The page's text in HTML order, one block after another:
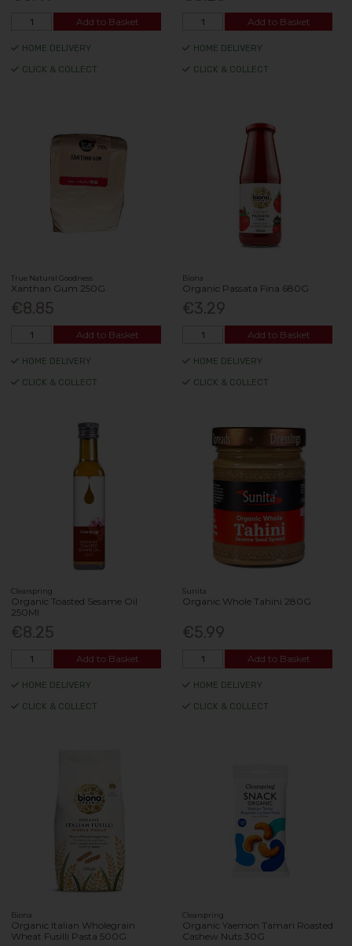
Add to Basket
HOME DELIVERY
CLICK & COLLECT
Add to Basket
HOME DELIVERY
CLICK & COLLECT
True Natural Goodness
Xanthan Gum 250G
€8.85
Add to Basket
HOME DELIVERY
CLICK & COLLECT
Biona
Organic Passata Fina 680G
€3.29
Add to Basket
HOME DELIVERY
CLICK & COLLECT
Clearspring
Organic Toasted Sesame Oil
250Ml
€8.25
Add to Basket
HOME DELIVERY
CLICK & COLLECT
Sunita
Organic Whole Tahini 280G
€5.99
Add to Basket
HOME DELIVERY
CLICK & COLLECT
Biona
Organic Italian Wholegrain
Wheat Fusilli Pasta 500G
Clearspring
Organic Yaemon Tamari Roasted
Cashew Nuts 30G